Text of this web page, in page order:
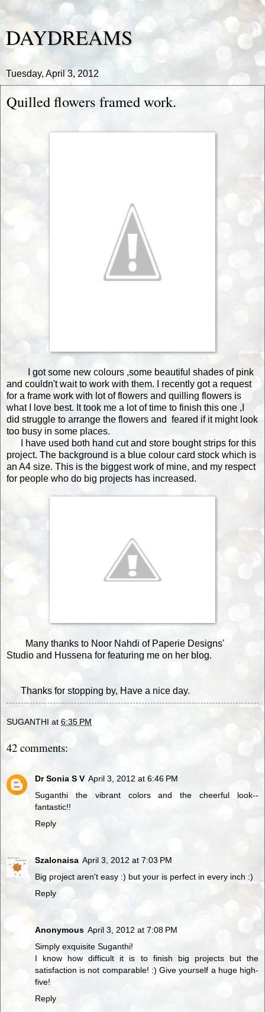
DAYDREAMS
Tuesday, April 3, 2012
Quilled flowers framed work.
I got some new colours ,some beautiful shades of pink
and couldn't wait to work with them. I recently got a request
for a frame work with lot of flowers and quilling flowers is
what I love best. It took me a lot of time to finish this one ,I
did struggle to arrange the flowers and feared if it might look
too busy in some places.
I have used both hand cut and store bought strips for this
project. The background is a blue colour card stock which is
an A4 size. This is the biggest work of mine, and my respect
for people who do big projects has increased.
Many thanks to Noor Nahdi of Paperie Designs'
Studio and Hussena for featuring me on her blog.
Thanks for stopping by, Have a nice day.
SUGANTHI at 6:35 PM
42 comments:
Dr Sonia S V April 3, 2012 at 6:46 PM
Suganthi the vibrant colors and the cheerful look--
fantastic!!
Reply
Szalonaisa April 3, 2012 at 7:03 PM
Big project aren't easy :) but your is perfect in every inch :)
Reply
Anonymous April 3, 2012 at 7:08 PM
Simply exquisite Suganthi!
I know how difficult it is to finish big projects but the
satisfaction is not comparable! :) Give yourself a huge high-
five!
Reply